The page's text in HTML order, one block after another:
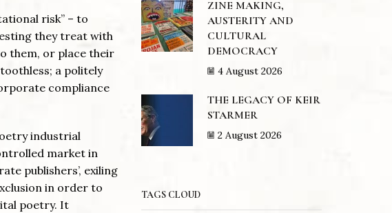
risk” – to
they treat with
them, or place their
a politely
compliance
industrial
market in
publishers’, exiling
in order to
poetry. It
ZINE MAKING,
AUSTERITY AND
CULTURAL
DEMOCRACY
4 August 2026
THE LEGACY OF KEIR
STARMER
2 August 2026
TAGS CLOUD